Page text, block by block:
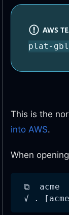
AWS
plat-
This is the
into AWS.
When
⧉  acme
√ .